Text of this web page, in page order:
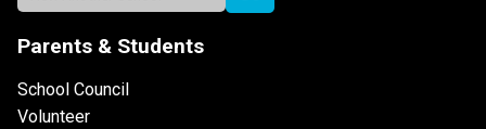
Parents & Students
School Council
Volunteer